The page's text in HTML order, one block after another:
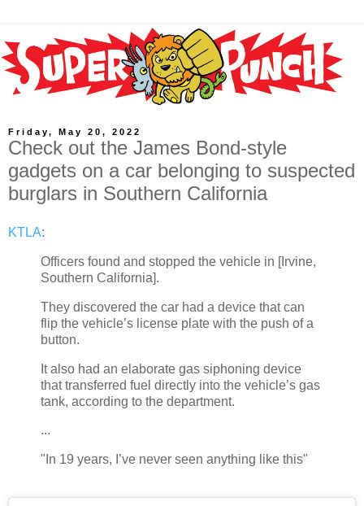
Friday, May 20, 2022
Check out the James Bond-style
gadgets on a car belonging to suspected
burglars in Southern California
KTLA:
Officers found and stopped the vehicle in [Irvine,
Southern California].
They discovered the car had a device that can
flip the vehicle’s license plate with the push of a
button.
It also had an elaborate gas siphoning device
that transferred fuel directly into the vehicle’s gas
tank, according to the department.
...
"In 19 years, I’ve never seen anything like this"